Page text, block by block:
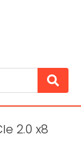
2.0 x8